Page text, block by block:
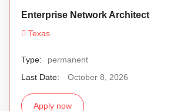
Enterprise Network Architect
Texas
Type:
permanent
Last Date:
October 8, 2026
Apply now